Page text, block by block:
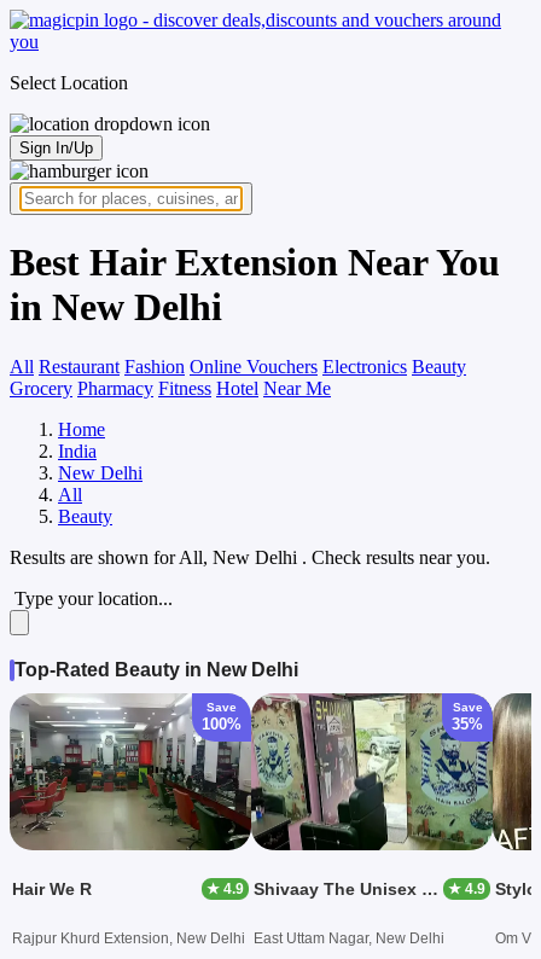
Select Location
Sign In/Up
Best Hair Extension Near You
in New Delhi
All Restaurant Fashion Online Vouchers Electronics Beauty
Grocery Pharmacy Fitness Hotel Near Me
Home
India
New Delhi
All
Beauty
Results are shown forAll, New Delhi . Check results near you.
Type your location...
Top-Rated Beauty in New Delhi
Save
100%
Hair We R ★ 4.9
Rajpur Khurd Extension, New Delhi
Save
35%
Shivaay The Unisex Salon & Academy ★ 4.9
East Uttam Nagar, New Delhi
Stylo
Om